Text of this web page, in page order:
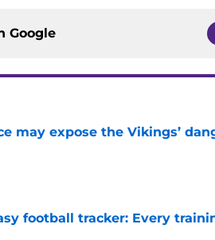
Google
may expose the Vikings’
football tracker: Every